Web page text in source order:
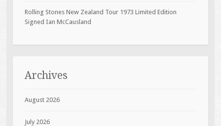
Rolling Stones New Zealand Tour 1973 Limited Edition
Signed Ian McCausland
Archives
August 2026
July 2026